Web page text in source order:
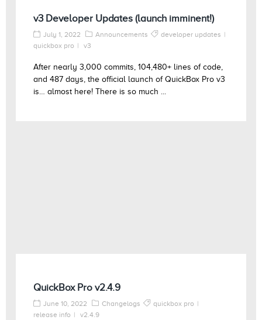
v3 Developer Updates (launch imminent!)
July 1, 2022 Announcements
developer updates
quickbox pro
v3
After nearly 3,000 commits, 104,480+ lines of code,
and 487 days, the official launch of QuickBox Pro v3
is… almost here! There is so much ...
QuickBox Pro v2.4.9
June 10, 2022 Changelogs
quickbox pro
release info
v2.4.9